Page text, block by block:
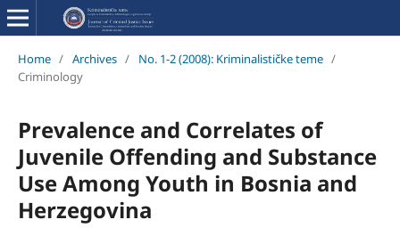
Home / Archives / No. 1-2 (2008): Kriminalističke teme /
Criminology
Prevalence and Correlates of
Juvenile Offending and Substance
Use Among Youth in Bosnia and
Herzegovina